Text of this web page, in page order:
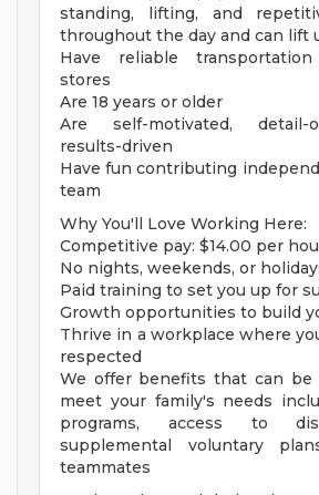
standing, lifting, and
throughout the day and can lift
Have reliable
stores
Are 18 years or older
Are self-motivated, detail-
results-driven
Have fun contributing
team
Why You'll Love Working Here:
Competitive pay: $14.00 per
No nights, weekends, or
Paid training to set you up for
Growth opportunities to build
Thrive in a workplace where
respected
We offer benefits that can be
meet your family's needs
programs, access to
supplemental voluntary
teammates